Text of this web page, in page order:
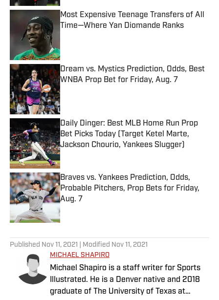
Most Expensive Teenage Transfers of All
Time—Where Yan Diomande Ranks
Dream vs. Mystics Prediction, Odds, Best
WNBA Prop Bet for Friday, Aug. 7
Published by on Invalid Date
Daily Dinger: Best MLB Home Run Prop
Bet Picks Today (Target Ketel Marte,
Jackson Chourio, Yankees Slugger)
Published by on Invalid Date
Braves vs. Yankees Prediction, Odds,
Probable Pitchers, Prop Bets for Friday,
Aug. 7
Published by on Invalid Date
Published Nov 11, 2021 | Modified Nov 11, 2021
MICHAEL SHAPIRO
Michael Shapiro is a staff writer for Sports
Illustrated. He is a Denver native and 2018
graduate of The University of Texas at